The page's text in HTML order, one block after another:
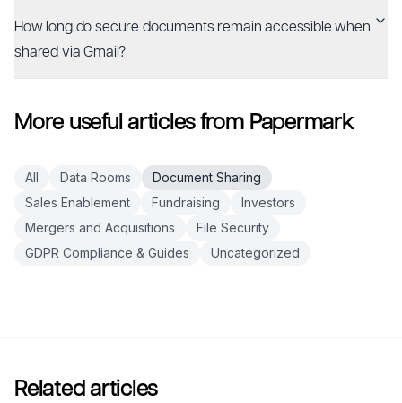
How long do secure documents remain accessible when
shared via Gmail?
More useful articles from Papermark
All Data Rooms
Document Sharing
Sales Enablement
Fundraising
Investors
Mergers and Acquisitions
File Security
GDPR Compliance & Guides
Uncategorized
Related articles